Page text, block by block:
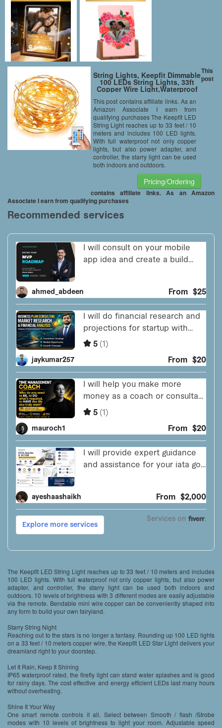
String Lights, Keepfit Dimmable
100 LEDs String Lights, 33ft
Copper Wire Light,Waterproof
,Warm White,UL Certified for
Patio, Christmas, Decorative
Firefly Lights
This post contains affiliate links. As an
Amazon Associate I earn from
qualifying purchases The Keepfit LED
String Light reaches up to 33 feet / 10
meters and includes 100 LED lights.
With full waterproof not only copper
lights, but also power adapter, and
controller, the starry light can be used
both indoors and outdoors.
Pricing/Ordering
This
post
contains affiliate links. As an Amazon
Associate I earn from qualifying purchases
The Keepfit LED String Light reaches up to 33 feet / 10 meters and includes
100 LED lights. With full waterproof not only copper lights, but also power
adapter, and controller, the starry light can be used both indoors and
outdoors. 10 levels of brightness with 3 different modes are easily adjustable
via the remote. Bendable mini wire copper can be conveniently shaped into
any form to build your own fairyland.
Starry String Night
Reaching out to the stars is no longer a fantasy. Rounding up 100 LED lights
on a 33 feet / 10 meters copper wire, the Keepfit LED Star Light delivers your
dreamland right to your doorstep.
Let It Rain, Keep It Shining
IP65 waterproof rated, the firefly light can stand water splashes and is good
for rainy days. The cost effective and energy efficient LEDs last many hours
without overheating.
Shine It Your Way
One smart remote controls it all. Select between Smooth / flash /Strobe
modes with 10 levels of brightness to light your room. Adjustable speed